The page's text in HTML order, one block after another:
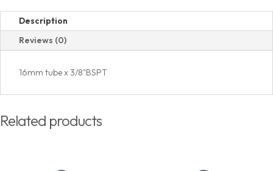
quantity
Description
Reviews (0)
16mm tube x 3/8"BSPT
Related products